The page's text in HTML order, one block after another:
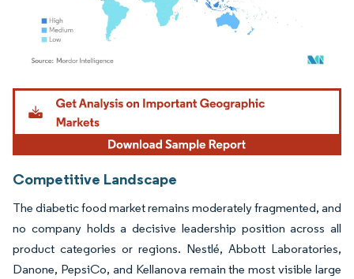
Image © Mordor Intelligence. Reuse requires attribution under CC BY 4.0.
Competitive Landscape
The diabetic food market remains moderately fragmented, and
no company holds a decisive leadership position across all
product categories or regions. Nestlé, Abbott Laboratories,
Danone, PepsiCo, and Kellanova remain the most visible large